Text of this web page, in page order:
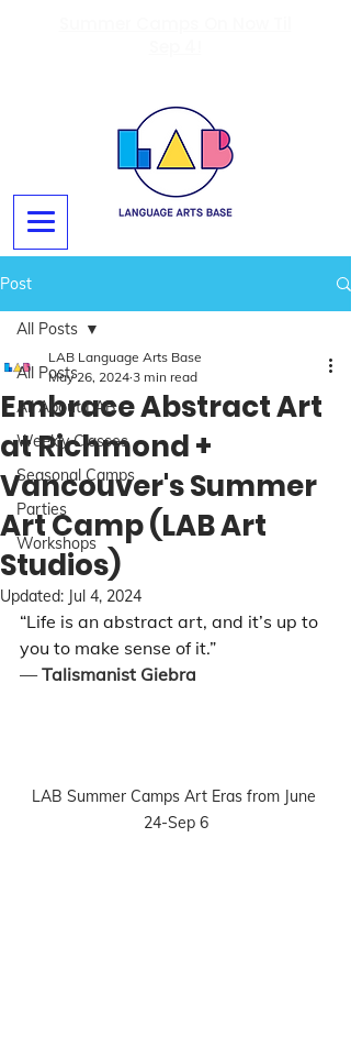
Post
All Posts
All About LAB
Weekly Classes
Seasonal Camps
Parties
Workshops
All Posts
Embrace Abstract Art
at Richmond +
Vancouver's Summer
Art Camp (LAB Art
Studios)
LAB Language Arts Base
May 26, 2024 3 min read
Updated: Jul 4, 2024
“Life is an abstract art, and it’s up to
you to make sense of it.”
― Talismanist Giebra
LAB Summer Camps Art Eras from June
24-Sep 6